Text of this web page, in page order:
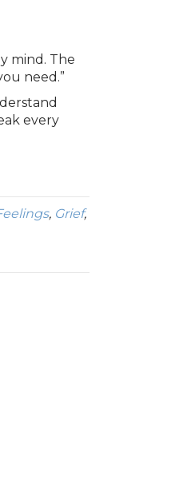
mind. The
need.”
every
, Grief,